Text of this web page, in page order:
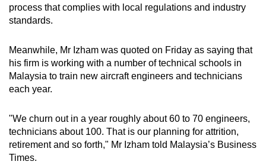
process that complies with local regulations and industry
standards.
Meanwhile, Mr Izham was quoted on Friday as saying that
his firm is working with a number of technical schools in
Malaysia to train new aircraft engineers and technicians
each year.
"We churn out in a year roughly about 60 to 70 engineers,
technicians about 100. That is our planning for attrition,
retirement and so forth," Mr Izham told Malaysia’s Business
Times.